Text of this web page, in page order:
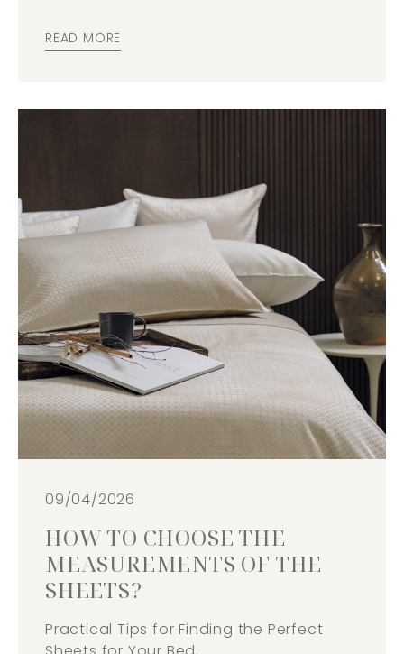
READ MORE
09/04/2026
HOW TO CHOOSE THE
MEASUREMENTS OF THE
SHEETS?
Practical Tips for Finding the Perfect